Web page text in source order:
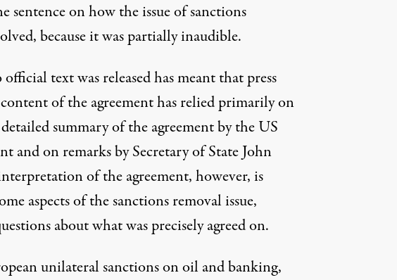
sentence on how the issue of sanctions
because it was partially inaudible.
text was released has meant that press
of the agreement has relied primarily on
summary of the agreement by the US
and on remarks by Secretary of State John
of the agreement, however, is
aspects of the sanctions removal issue,
about what was precisely agreed on.
unilateral sanctions on oil and banking,